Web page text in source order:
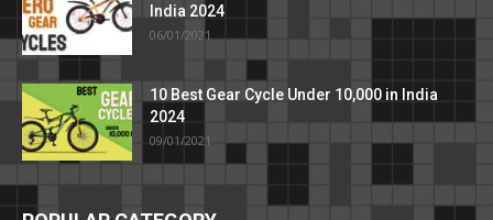
India 2024
06/01/2021
10 Best Gear Cycle Under 10,000 in India
2024
09/01/2021